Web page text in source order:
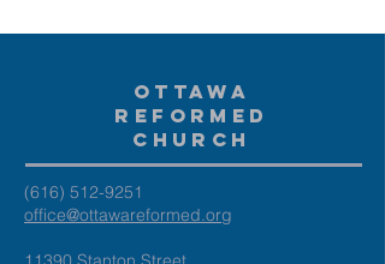
Ottawa
Reformed
Church
(616) 512-9251
office@ottawareformed.org